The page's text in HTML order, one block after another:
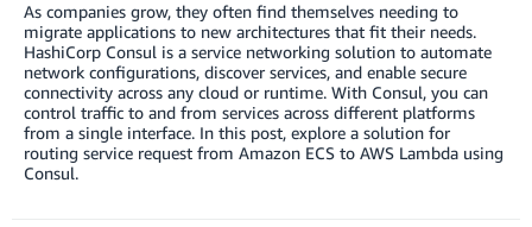
As companies grow, they often find themselves needing to
migrate applications to new architectures that fit their needs.
HashiCorp Consul is a service networking solution to automate
network configurations, discover services, and enable secure
connectivity across any cloud or runtime. With Consul, you can
control traffic to and from services across different platforms
from a single interface. In this post, explore a solution for
routing service request from Amazon ECS to AWS Lambda using
Consul.